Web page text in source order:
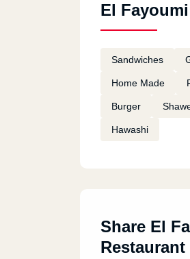
El
Sandwiches
Home Made
Burger
Hawashi
Share El
Restaurant